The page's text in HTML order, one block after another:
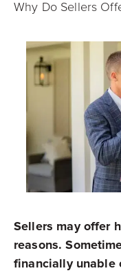
Why Do Sellers
Sellers may offer
reasons.
financially unable